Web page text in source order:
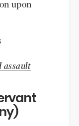
upon
assault